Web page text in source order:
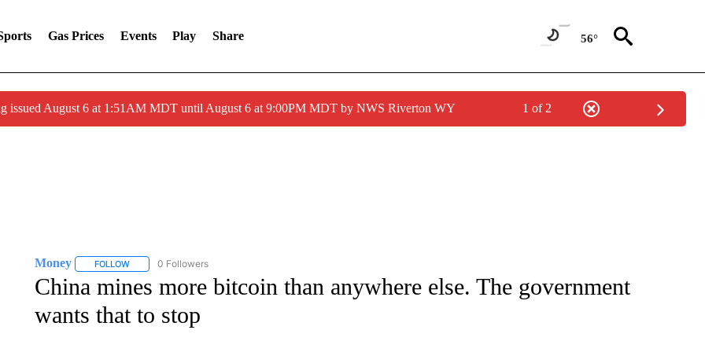
Gas Prices Events Play Share 56°
issued August 6 at 1:51AM MDT until August 6 at 9:00PM MDT by NWS Riverton WY 1 of 2
Money FOLLOWFOLLOW "MONEY" TO RECEIVE NOTIFICATIONS ABOUT NEW PAGES ON "MONEY".
0 Followers
China mines more bitcoin than anywhere else. The government
wants that to stop